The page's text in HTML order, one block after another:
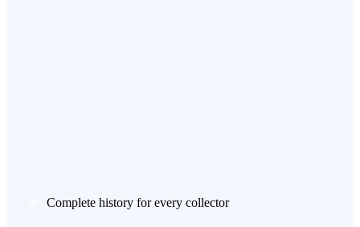
Complete history for every collector